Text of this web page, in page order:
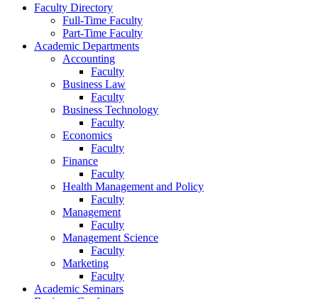
Faculty Directory
Full-Time Faculty
Part-Time Faculty
Academic Departments
Accounting
Faculty
Business Law
Faculty
Business Technology
Faculty
Economics
Faculty
Finance
Faculty
Health Management and Policy
Faculty
Management
Faculty
Management Science
Faculty
Marketing
Faculty
Academic Seminars